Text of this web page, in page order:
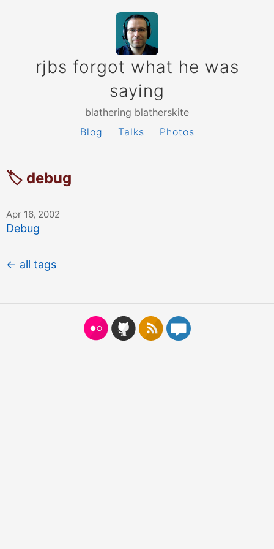
rjbs forgot what he was
saying
blathering blatherskite
Blog
Talks Photos
🏷 debug
Apr 16, 2002
Debug
← all tags